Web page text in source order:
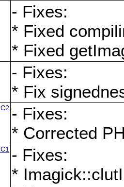
- Fixes:
* Fixed
* Fixed
- Fixes:
* Fix
- Fixes:
* Corrected
- Fixes:
*